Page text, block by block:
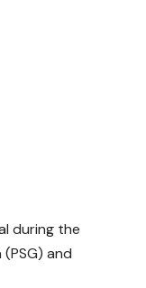
during the
and